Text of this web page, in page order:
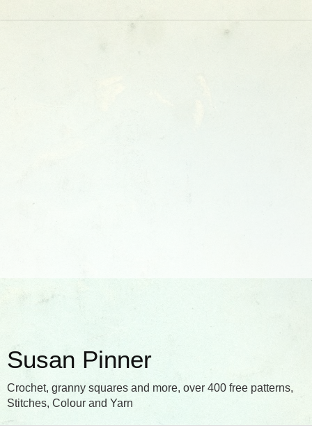
Susan Pinner
Crochet, granny squares and more, over 400 free patterns,
Stitches, Colour and Yarn